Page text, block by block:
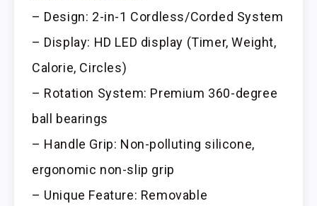
– Design: 2-in-1 Cordless/Corded System
– Display: HD LED display (Timer, Weight,
Calorie, Circles)
– Rotation System: Premium 360-degree
ball bearings
– Handle Grip: Non-polluting silicone,
ergonomic non-slip grip
– Unique Feature: Removable